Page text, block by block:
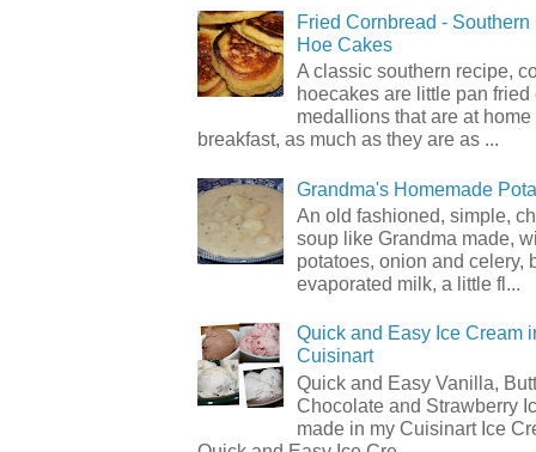
Fried Cornbread -
Hoe Cakes
A classic southern recipe,
hoecakes are little pan fried
medallions that are at home
breakfast, as much as they are as ...
Grandma's Homemade
An old fashioned, simple,
soup like Grandma made,
potatoes, onion and celery,
evaporated milk, a little fl...
Quick and Easy Ice Cream
Cuisinart
Quick and Easy Vanilla,
Chocolate and Strawberry
made in my Cuisinart Ice